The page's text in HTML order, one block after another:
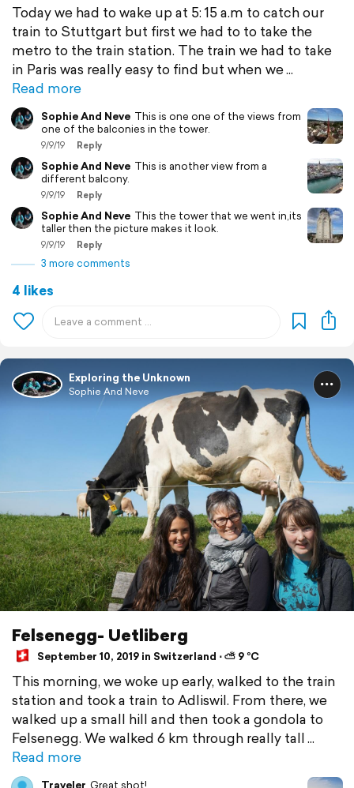
Today we had to wake up at 5: 15 a.m to catch our
train to Stuttgart but first we had to to take the
metro to the train station. The train we had to take
in Paris was really easy to find but when we
Read more
Sophie And Neve This is one one of the views from
one of the balconies in the tower.
9/9/19 Reply
Sophie And Neve This is another view from a
different balcony.
9/9/19 Reply
Sophie And Neve This the tower that we went in,its
taller then the picture makes it look.
9/9/19 Reply
3 more comments
4 likes
Exploring the Unknown
Sophie And Neve
Felsenegg- Uetliberg
September 10, 2019 in Switzerland ⋅ ⛅ 9 °C
This morning, we woke up early, walked to the train
station and took a train to Adliswil. From there, we
walked up a small hill and then took a gondola to
Felsenegg. We walked 6 km through really tall
Read more